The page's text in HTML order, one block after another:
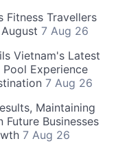
Fitness Travellers
7 Aug 26
Vietnam's Latest
Experience
7 Aug 26
Maintaining
Businesses
7 Aug 26